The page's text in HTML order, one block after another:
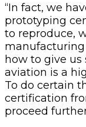
“In fact, we
prototyping
to reproduce,
how to give
aviation is a
To do certain
certification
proceed